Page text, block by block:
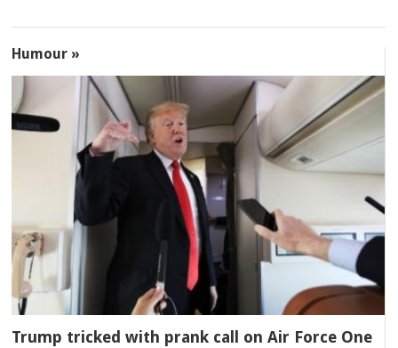
Humour »
Trump tricked with prank call on Air Force One